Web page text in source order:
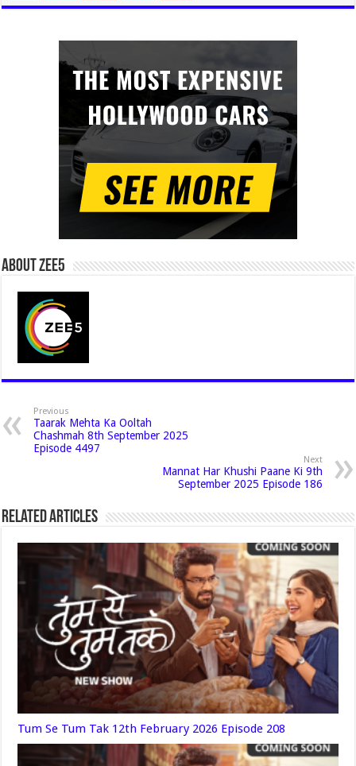
About Zee5
Previous
Taarak Mehta Ka Ooltah
Chashmah 8th September 2025
Episode 4497
Next
Mannat Har Khushi Paane Ki 9th
September 2025 Episode 186
Related Articles
Tum Se Tum Tak 12th February 2026 Episode 208